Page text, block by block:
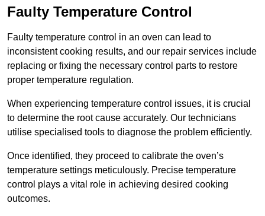
Faulty Temperature Control
Faulty temperature control in an oven can lead to
inconsistent cooking results, and our repair services include
replacing or fixing the necessary control parts to restore
proper temperature regulation.
When experiencing temperature control issues, it is crucial
to determine the root cause accurately. Our technicians
utilise specialised tools to diagnose the problem efficiently.
Once identified, they proceed to calibrate the oven’s
temperature settings meticulously. Precise temperature
control plays a vital role in achieving desired cooking
outcomes.